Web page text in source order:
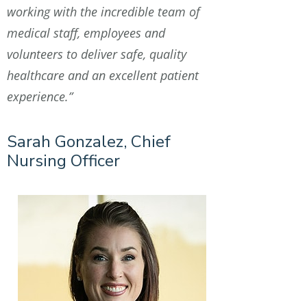
working with the incredible team of
medical staff, employees and
volunteers to deliver safe, quality
healthcare and an excellent patient
experience.”
Sarah Gonzalez, Chief
Nursing Officer